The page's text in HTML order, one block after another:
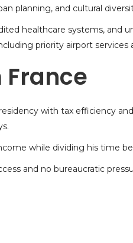
planning, and cultural
healthcare systems, and
priority airport services
with tax efficiency
while dividing his time
and no bureaucratic